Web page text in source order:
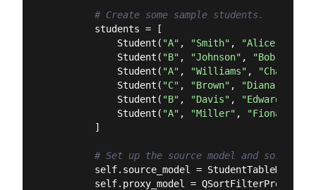
# Create some sample students.
        students = [
            Student(
"A" , "Smith" , "Alice"
            Student(
"B" , "Johnson" , "Bob"
            Student(
"A" , "Williams" , "Charlie"
            Student(
"C" , "Brown" , "Diana"
            Student(
"B" , "Davis" , "Edward"
            Student(
"A" , "Miller" , "Fiona"
        ]
# Set up the source model and sort/
self.source_model =
self.proxy_model =